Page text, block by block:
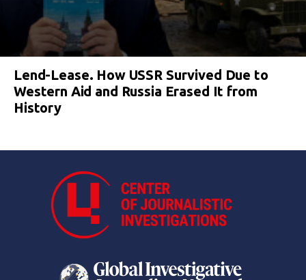
Lend-Lease. How USSR Survived Due to
Western Aid and Russia Erased It from
History